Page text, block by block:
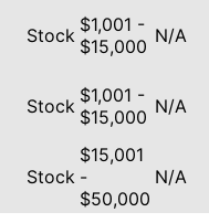
Stock $1,001 -
$15,000 N/A
Stock $1,001 -
$15,000 N/A
Stock
$15,001
-
$50,000
N/A